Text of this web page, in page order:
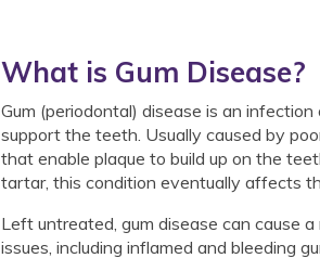
What is Gum Disease?
Gum (periodontal) disease is an
support the teeth. Usually caused by
that enable plaque to build up on the
tartar, this condition eventually affects
Left untreated, gum disease can cause
issues, including inflamed and bleeding